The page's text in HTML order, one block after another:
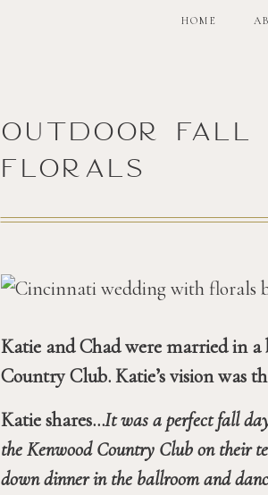
HOME
outdoor fall
florals
Katie and Chad were married in
Country Club. Katie’s vision was
Katie shares…It was a perfect fall
the Kenwood Country Club on their